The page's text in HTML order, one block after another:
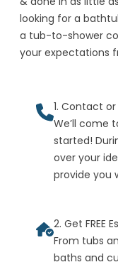
looking for a
a tub-to-shower
your expectations
1. Contact or
We’ll come
started!
over your
provide you
2. Get FREE
From tubs
baths and